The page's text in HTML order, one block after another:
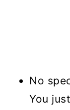
No
You